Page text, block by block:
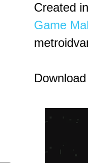
Created
Game